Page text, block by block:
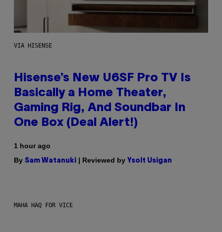
VIA HISENSE
Hisense’s New U6SF Pro TV Is
Basically a Home Theater,
Gaming Rig, And Soundbar In
One Box (Deal Alert!)
1 hour ago
By Sam Watanuki | Reviewed by Ysolt Usigan
MAHA HAQ FOR VICE